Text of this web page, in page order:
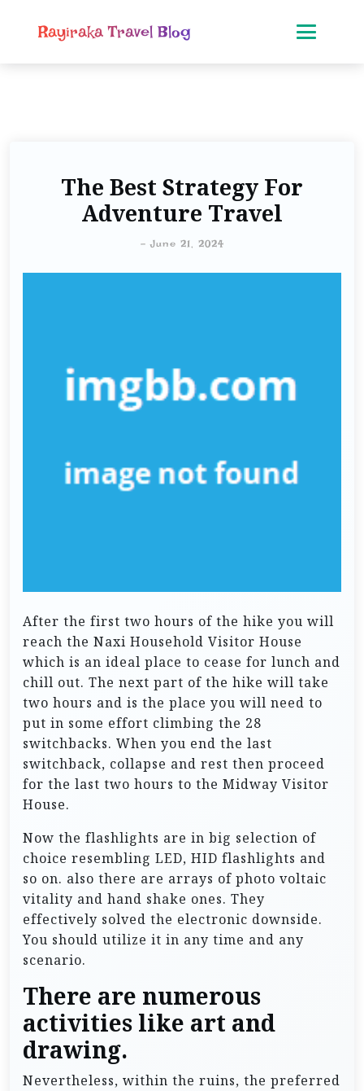
Rayiraka Travel Blog
The Best Strategy For
Adventure Travel
-June 21, 2024
After the first two hours of the hike you will
reach the Naxi Household Visitor House
which is an ideal place to cease for lunch and
chill out. The next part of the hike will take
two hours and is the place you will need to
put in some effort climbing the 28
switchbacks. When you end the last
switchback, collapse and rest then proceed
for the last two hours to the Midway Visitor
House.
Now the flashlights are in big selection of
choice resembling LED, HID flashlights and
so on. also there are arrays of photo voltaic
vitality and hand shake ones. They
effectively solved the electronic downside.
You should utilize it in any time and any
scenario.
There are numerous
activities like art and
drawing.
Nevertheless, within the ruins, the preferred